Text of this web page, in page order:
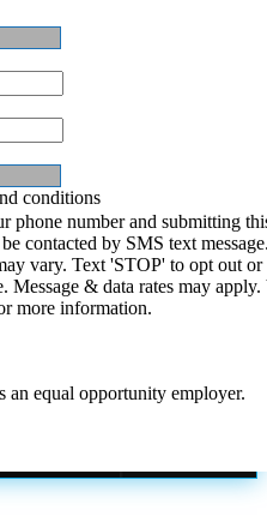
conditions
phone number and submitting
contacted by SMS text
vary. Text 'STOP' to opt out or
Message & data rates may
more information.
equal opportunity employer.